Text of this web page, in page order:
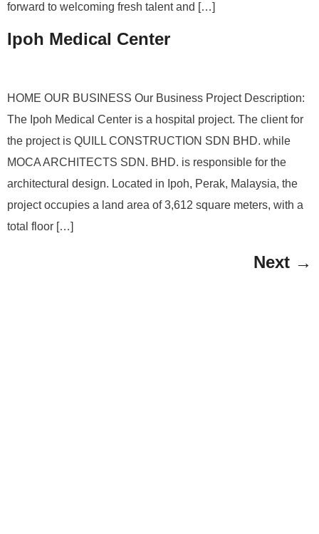
forward to welcoming fresh talent and […]
Ipoh Medical Center
HOME OUR BUSINESS Our Business Project Description:
The Ipoh Medical Center is a hospital project. The client for
the project is QUILL CONSTRUCTION SDN BHD. while
MOCA ARCHITECTS SDN. BHD. is responsible for the
architectural design. Located in Ipoh, Perak, Malaysia, the
project occupies a land area of 3,612 square meters, with a
total floor […]
Next →